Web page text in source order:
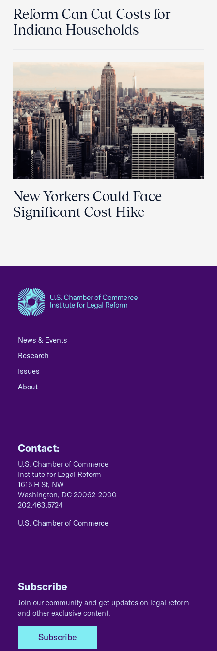
Reform Can Cut Costs for
Indiana Households
New Yorkers Could Face
Significant Cost Hike
News & Events
Research
Issues
About
Contact:
U.S. Chamber of Commerce
Institute for Legal Reform
1615 H St, NW
Washington, DC 20062-2000
202.463.5724
U.S. Chamber of Commerce
Subscribe
Join our community and get updates on legal reform
and other exclusive content.
Subscribe